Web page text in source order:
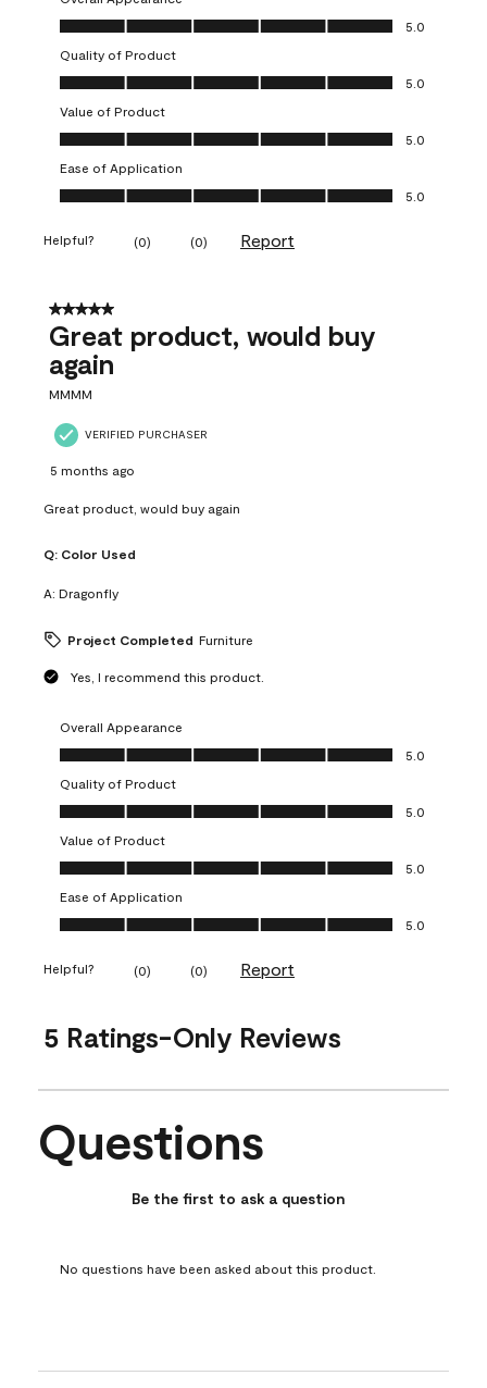
Overall Appearance, 5.0 out of 5
5.0
Quality of Product
Quality of Product, 5.0 out of 5
5.0
Value of Product
Value of Product, 5.0 out of 5
5.0
Ease of Application
Ease of Application, 5.0 out of 5
5.0
Helpful? (0) (0) Report
5 out of 5 stars.
Great product, would buy
again
MMMM
VERIFIED PURCHASER
5 months ago
Great product, would buy again
Q: Color Used
A: Dragonfly
Project Completed Furniture
Yes, I recommend this product.
Overall Appearance
Overall Appearance, 5.0 out of 5
5.0
Quality of Product
Quality of Product, 5.0 out of 5
5.0
Value of Product
Value of Product, 5.0 out of 5
5.0
Ease of Application
Ease of Application, 5.0 out of 5
5.0
Helpful? (0) (0) Report
5 Ratings-Only Reviews
No questions have been asked about this product.
Questions
Be the first to ask a question
No questions have been asked about this product.